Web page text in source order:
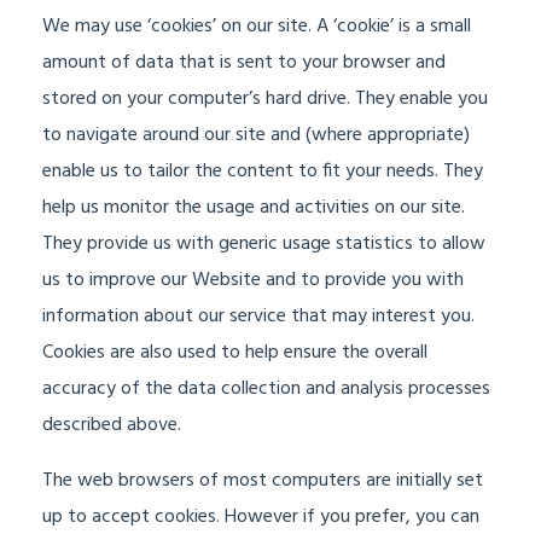
We may use ‘cookies’ on our site. A ‘cookie’ is a small
amount of data that is sent to your browser and
stored on your computer’s hard drive. They enable you
to navigate around our site and (where appropriate)
enable us to tailor the content to fit your needs. They
help us monitor the usage and activities on our site.
They provide us with generic usage statistics to allow
us to improve our Website and to provide you with
information about our service that may interest you.
Cookies are also used to help ensure the overall
accuracy of the data collection and analysis processes
described above.
The web browsers of most computers are initially set
up to accept cookies. However if you prefer, you can